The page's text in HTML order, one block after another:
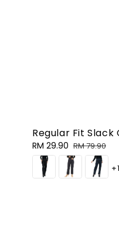
Regular Fit Slack
Sale
price
RM 29.90 Regular
price
RM 79.90
+1